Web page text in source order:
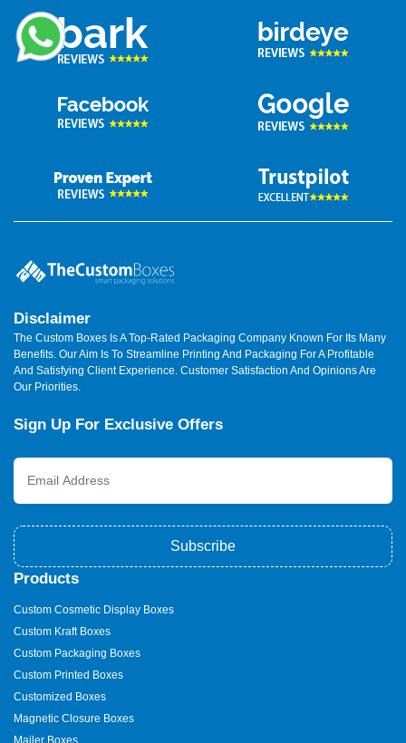
Disclaimer
The Custom Boxes Is A Top-Rated Packaging Company Known For Its Many
Benefits. Our Aim Is To Streamline Printing And Packaging For A Profitable
And Satisfying Client Experience. Customer Satisfaction And Opinions Are
Our Priorities.
Sign Up For Exclusive Offers
Subscribe
Products
Custom Cosmetic Display Boxes
Custom Kraft Boxes
Custom Packaging Boxes
Custom Printed Boxes
Customized Boxes
Magnetic Closure Boxes